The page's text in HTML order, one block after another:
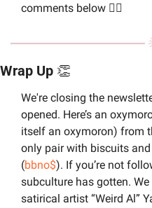
comments below 👇🏼
Wrap Up 👏
We're closing the
opened. Here’s an
itself an oxymoron) from
only pair with biscuits
(bbno$). If you’re not
subculture has gotten.
satirical artist “Weird Al”